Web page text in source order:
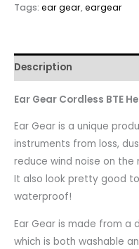
Tags: ear gear,eargear
Description
Ear Gear Cordless BTE
Ear Gear is a unique
instruments from loss,
reduce wind noise on the
It also look pretty good
waterproof!
Ear Gear is made from a
which is both washable